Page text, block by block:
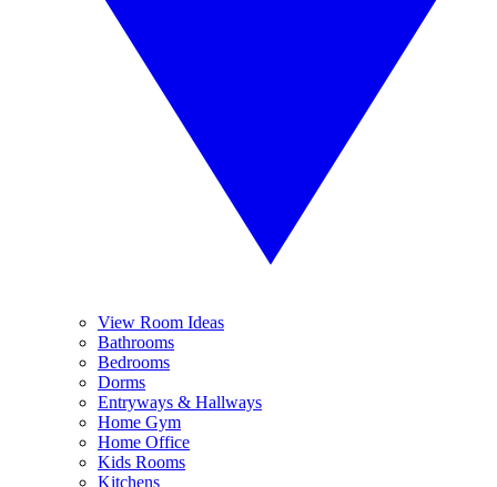
View Room Ideas
Bathrooms
Bedrooms
Dorms
Entryways & Hallways
Home Gym
Home Office
Kids Rooms
Kitchens